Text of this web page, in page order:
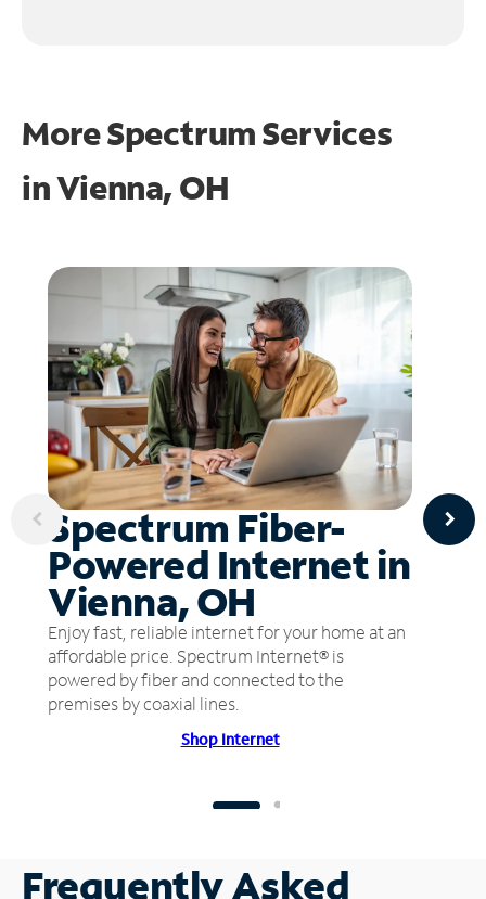
More Spectrum Services
inVienna, OH
Spectrum Fiber-
Powered Internet in
Vienna, OH
Enjoy fast, reliable internet for your home at an
affordable price. Spectrum Internet® is
powered by fiber and connected to the
premises by coaxial lines.
Shop Internet
Frequently Asked